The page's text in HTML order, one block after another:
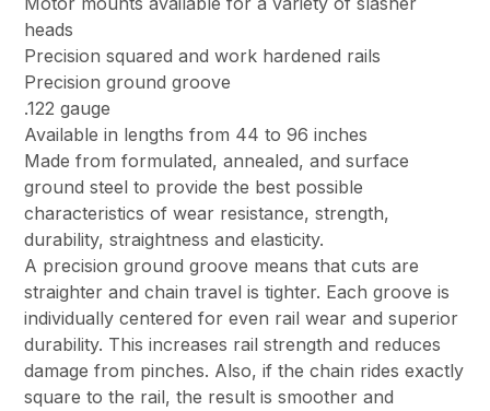
heads
Precision squared and work hardened rails
Precision ground groove
.122 gauge
Available in lengths from 44 to 96 inches
Made from formulated, annealed, and surface
ground steel to provide the best possible
characteristics of wear resistance, strength,
durability, straightness and elasticity.
A precision ground groove means that cuts are
straighter and chain travel is tighter. Each groove is
individually centered for even rail wear and superior
durability. This increases rail strength and reduces
damage from pinches. Also, if the chain rides exactly
square to the rail, the result is smoother and